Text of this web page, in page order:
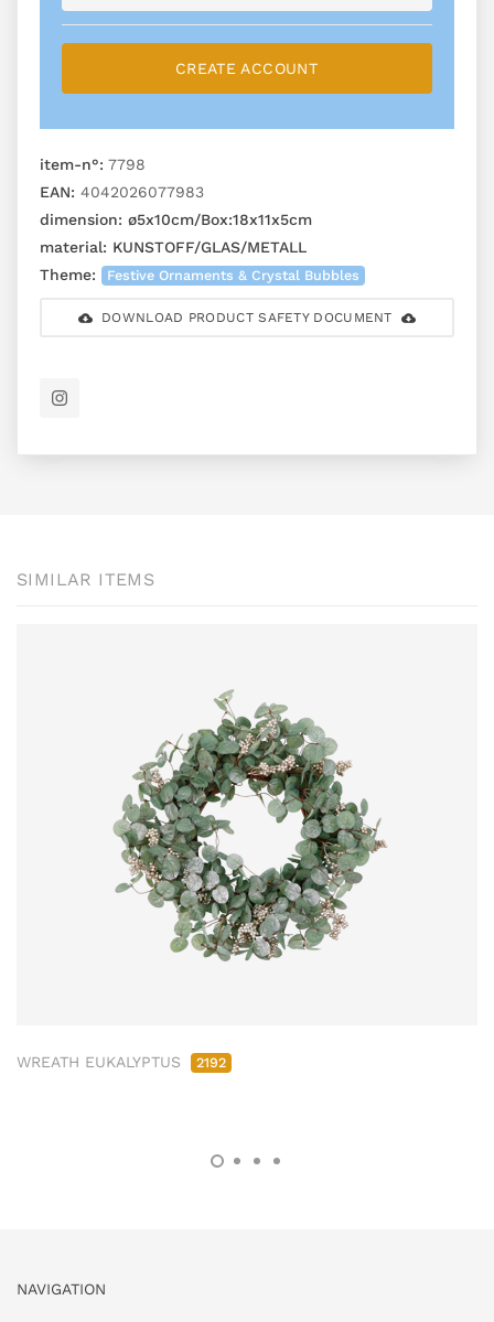
CREATE ACCOUNT
item-n°: 7798
EAN: 4042026077983
dimension: ø5x10cm/Box:18x11x5cm
material: KUNSTOFF/GLAS/METALL
Theme:
Festive Ornaments & Crystal Bubbles
DOWNLOAD PRODUCT SAFETY DOCUMENT
SIMILAR ITEMS
WREATH EUKALYPTUS 2192
NAVIGATION